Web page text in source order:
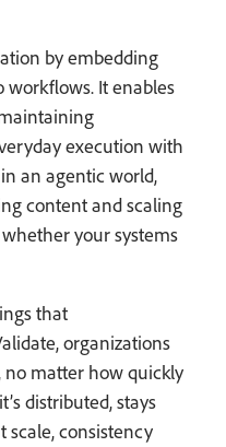
by embedding
It enables
execution with
an agentic world,
content and scaling
your systems
that
organizations
no matter how quickly
distributed, stays
scale, consistency